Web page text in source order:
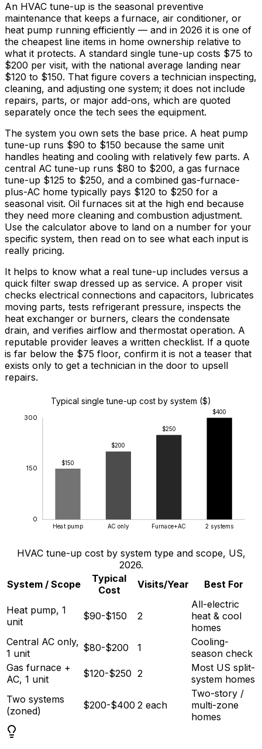
An HVAC tune-up is the seasonal preventive
maintenance that keeps a furnace, air conditioner, or
heat pump running efficiently — and in 2026 it is one of
the cheapest line items in home ownership relative to
what it protects. A standard single tune-up costs $75 to
$200 per visit, with the national average landing near
$120 to $150. That figure covers a technician inspecting,
cleaning, and adjusting one system; it does not include
repairs, parts, or major add-ons, which are quoted
separately once the tech sees the equipment.
The system you own sets the base price. A heat pump
tune-up runs $90 to $150 because the same unit
handles heating and cooling with relatively few parts. A
central AC tune-up runs $80 to $200, a gas furnace
tune-up $125 to $250, and a combined gas-furnace-
plus-AC home typically pays $120 to $250 for a
seasonal visit. Oil furnaces sit at the high end because
they need more cleaning and combustion adjustment.
Use the calculator above to land on a number for your
specific system, then read on to see what each input is
really pricing.
It helps to know what a real tune-up includes versus a
quick filter swap dressed up as service. A proper visit
checks electrical connections and capacitors, lubricates
moving parts, tests refrigerant pressure, inspects the
heat exchanger or burners, clears the condensate
drain, and verifies airflow and thermostat operation. A
reputable provider leaves a written checklist. If a quote
is far below the $75 floor, confirm it is not a teaser that
exists only to get a technician in the door to upsell
repairs.
Typical single tune-up cost by system ($)
0
150
300
Heat pump AC only Furnace+AC 2 systems
$150
$200
$250
$400
HVAC tune-up cost by system type and scope, US,
2026.
System / Scope
Typical
Cost
Visits/Year Best For
Heat pump, 1
unit
$90-$150 2
All-electric
heat & cool
homes
Central AC only,
1 unit
$80-$200 1
Cooling-
season check
Gas furnace +
AC, 1 unit
$120-$250 2
Most US split-
system homes
Two systems
(zoned)
$200-$400 2 each
Two-story /
multi-zone
homes